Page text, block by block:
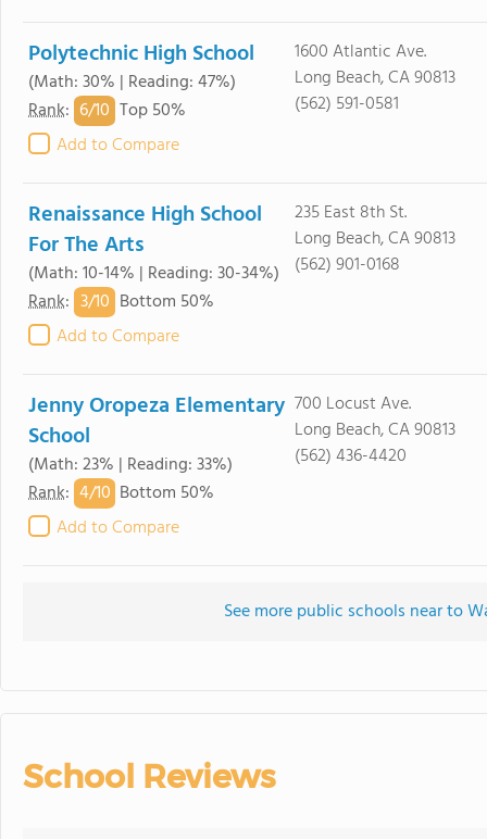
Polytechnic High School
(Math: 30% | Reading: 47%)
Rank: 6/10 Top 50%
Add to Compare
1600 Atlantic Ave.
Long Beach, CA 90813
(562) 591-0581
Renaissance High School
For The Arts
(Math: 10-14% | Reading: 30-34%)
Rank: 3/10 Bottom 50%
Add to Compare
235 East 8th St.
Long Beach, CA 90813
(562) 901-0168
Jenny Oropeza Elementary
School
(Math: 23% | Reading: 33%)
Rank: 4/10 Bottom 50%
Add to Compare
700 Locust Ave.
Long Beach, CA 90813
(562) 436-4420
See more public schools near to
School Reviews